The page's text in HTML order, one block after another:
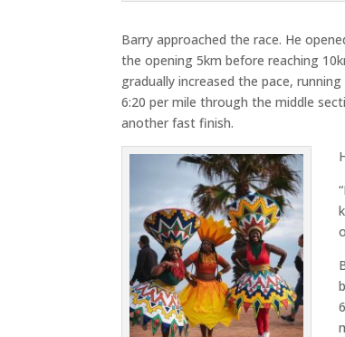
Barry approached the race. He
the opening 5km before reaching
gradually increased the pace,
6:20 per mile through the middle
another fast finish.